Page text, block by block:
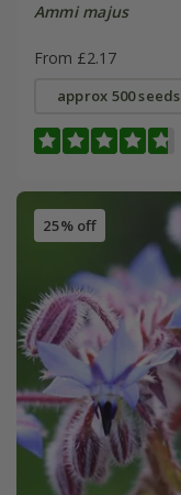
Ammi majus
From £2.17
approx 500 seeds
25% off